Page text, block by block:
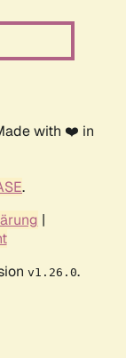
with ❤️ in
.
|
v1.26.0.